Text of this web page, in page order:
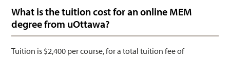
What is the tuition cost for an online MEM
degree from uOttawa?
Tuition is $2,400 per course, for a total tuition fee of